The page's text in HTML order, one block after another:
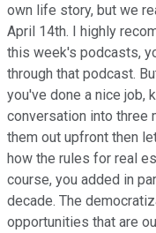
own life story, but we
April 14th. I highly
this week's podcasts,
through that podcast.
you've done a nice job,
conversation into three
them out upfront then
how the rules for real
course, you added in
decade. The
opportunities that are